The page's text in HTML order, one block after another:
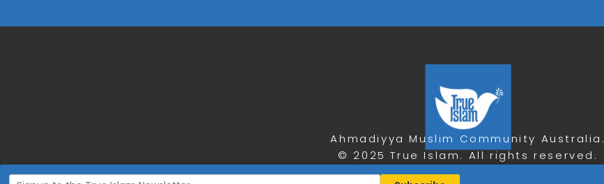
Ahmadiyya Muslim Community Australia.
© 2025 True Islam. All rights reserved.
Privacy Policy